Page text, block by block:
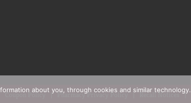
Coupon Policy Pharmacy Privacy Policy Recall Notices
about you, through cookies and similar technology.